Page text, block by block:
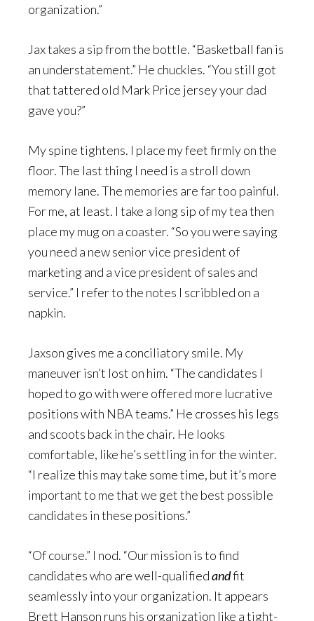
organization.”
Jax takes a sip from the bottle. “Basketball fan is
an understatement.” He chuckles. “You still got
that tattered old Mark Price jersey your dad
gave you?”
My spine tightens. I place my feet firmly on the
floor. The last thing I need is a stroll down
memory lane. The memories are far too painful.
For me, at least. I take a long sip of my tea then
place my mug on a coaster. “So you were saying
you need a new senior vice president of
marketing and a vice president of sales and
service.” I refer to the notes I scribbled on a
napkin.
Jaxson gives me a conciliatory smile. My
maneuver isn’t lost on him. “The candidates I
hoped to go with were offered more lucrative
positions with NBA teams.” He crosses his legs
and scoots back in the chair. He looks
comfortable, like he’s settling in for the winter.
“I realize this may take some time, but it’s more
important to me that we get the best possible
candidates in these positions.”
“Of course.” I nod. “Our mission is to find
candidates who are well-qualifiedandfit
seamlessly into your organization. It appears
Brett Hanson runs his organization like a tight-